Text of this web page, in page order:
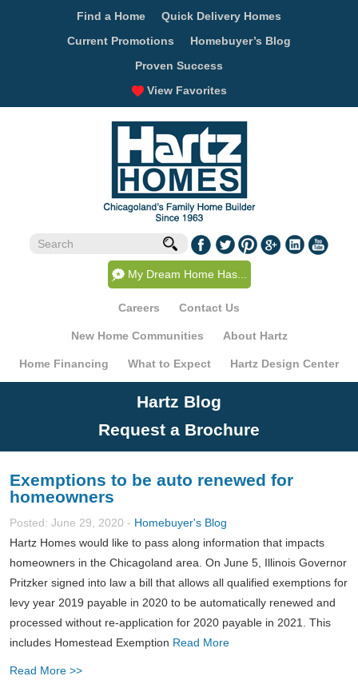
Find a Home
Quick Delivery Homes
Current Promotions
Homebuyer’s Blog
Proven Success
View Favorites
My Dream Home Has...
Careers Contact Us
New Home Communities About Hartz
Home Financing What to Expect Hartz Design Center
Hartz Blog
Request a Brochure
Exemptions to be auto renewed for
homeowners
Posted: June 29, 2020 - Homebuyer's Blog
Hartz Homes would like to pass along information that impacts
homeowners in the Chicagoland area. On June 5, Illinois Governor
Pritzker signed into law a bill that allows all qualified exemptions for
levy year 2019 payable in 2020 to be automatically renewed and
processed without re-application for 2020 payable in 2021. This
includes Homestead Exemption Read More
Read More >>